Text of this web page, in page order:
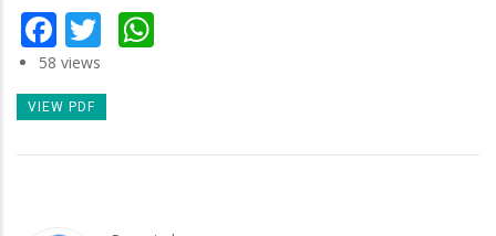
Facebook
Twitter
58 views
VIEW PDF